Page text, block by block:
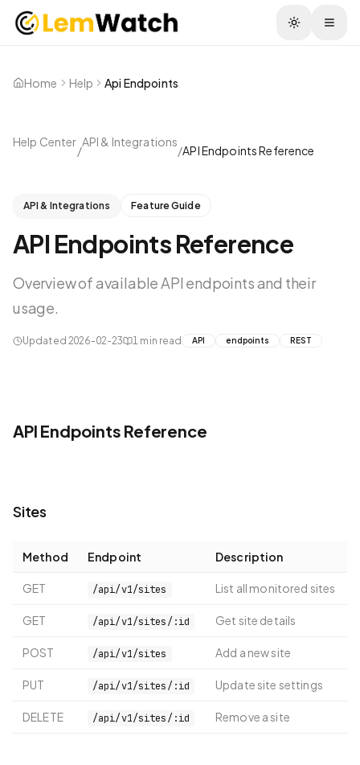
Home Help Api Endpoints
Help Center
/
API & Integrations
/API Endpoints Reference
API & Integrations Feature Guide
API Endpoints Reference
Overview of available API endpoints and their
usage.
Updated 2026-02-23 1 min read API endpoints REST
API Endpoints Reference
Sites
Method Endpoint Description
GET /api/v1/sites List all monitored sites
GET /api/v1/sites/:id Get site details
POST /api/v1/sites Add a new site
PUT /api/v1/sites/:id Update site settings
DELETE /api/v1/sites/:id Remove a site